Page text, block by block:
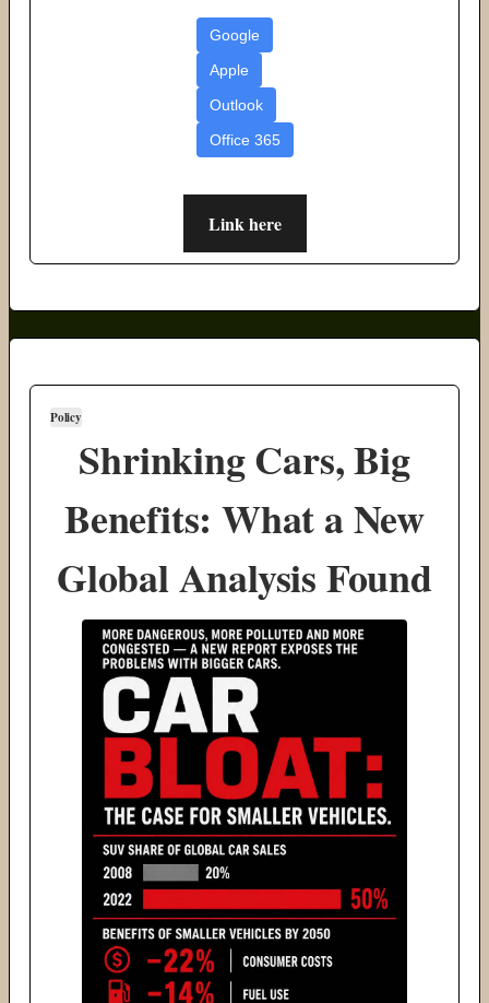
Google
Apple
Outlook
Office 365
Link here
Policy
Shrinking Cars, Big
Benefits: What a New
Global Analysis Found